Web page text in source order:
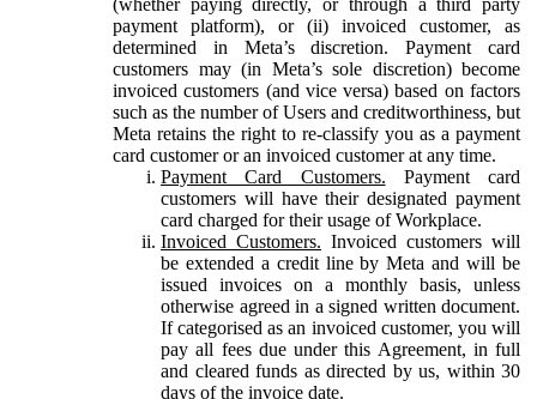
payment platform), or (ii) invoiced customer, as
determined in Meta’s discretion. Payment card
customers may (in Meta’s sole discretion) become
invoiced customers (and vice versa) based on factors
such as the number of Users and creditworthiness, but
Meta retains the right to re-classify you as a payment
card customer or an invoiced customer at any time.
Payment Card Customers. Payment card
customers will have their designated payment
card charged for their usage of Workplace.
Invoiced Customers. Invoiced customers will
be extended a credit line by Meta and will be
issued invoices on a monthly basis, unless
otherwise agreed in a signed written document.
If categorised as an invoiced customer, you will
pay all fees due under this Agreement, in full
and cleared funds as directed by us, within 30
days of the invoice date.